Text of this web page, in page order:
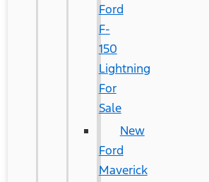
Ford
F-
150
Lightning
For
Sale
New
Ford
Maverick